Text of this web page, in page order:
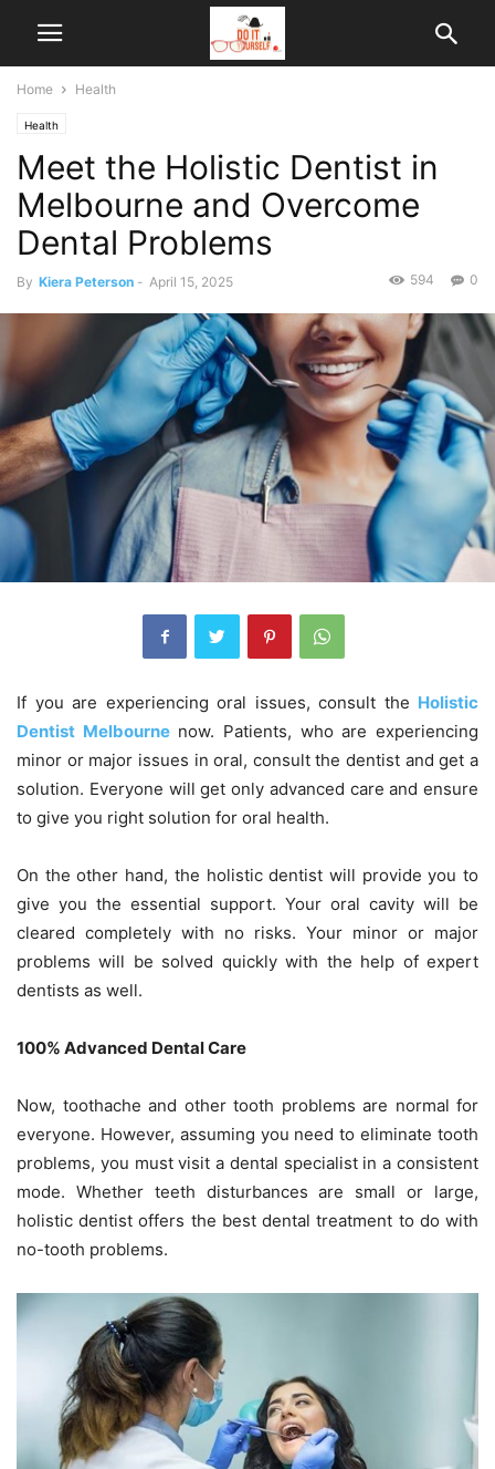
Home Health
Health
Meet the Holistic Dentist in
Melbourne and Overcome
Dental Problems
By Kiera Peterson - April 15, 2025 0
594
If you are experiencing oral issues, consult the Holistic
Dentist Melbournenow. Patients, who are experiencing
minor or major issues in oral, consult the dentist and get a
solution. Everyone will get only advanced care and ensure
to give you right solution for oral health.
On the other hand, the holistic dentist will provide you to
give you the essential support. Your oral cavity will be
cleared completely with no risks. Your minor or major
problems will be solved quickly with the help of expert
dentists as well.
100% Advanced Dental Care
Now, toothache and other tooth problems are normal for
everyone. However, assuming you need to eliminate tooth
problems, you must visit a dental specialist in a consistent
mode. Whether teeth disturbances are small or large,
holistic dentist offers the best dental treatment to do with
no-tooth problems.